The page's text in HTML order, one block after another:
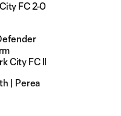
FC 2-0
City FC II
| Perea